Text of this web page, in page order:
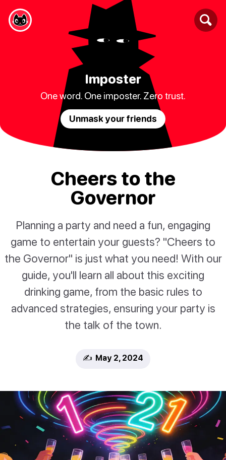
Imposter
One word. One imposter. Zero trust.
Unmask your friends
Cheers to the
Governor
Planning a party and need a fun, engaging
game to entertain your guests? "Cheers to
the Governor" is just what you need! With our
guide, you'll learn all about this exciting
drinking game, from the basic rules to
advanced strategies, ensuring your party is
the talk of the town.
✍️ May 2, 2024